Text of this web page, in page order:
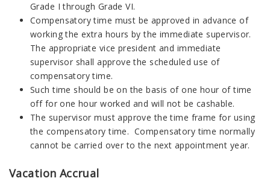
Grade I through Grade VI.
Compensatory time must be approved in advance of
working the extra hours by the immediate supervisor.
The appropriate vice president and immediate
supervisor shall approve the scheduled use of
compensatory time.
Such time should be on the basis of one hour of time
off for one hour worked and will not be cashable.
The supervisor must approve the time frame for using
the compensatory time. Compensatory time normally
cannot be carried over to the next appointment year.
Vacation Accrual